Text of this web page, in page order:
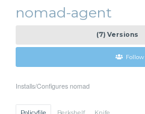
nomad-agent
(7) Versions
Follow
Installs/Configures nomad
Policyfile Berkshelf Knife